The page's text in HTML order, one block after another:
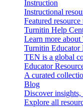
Instruction
Instructional
Featured resource
Turnitin Help
Learn more about
Turnitin
TEN is a global
Educator
A curated
Blog
Discover insights,
Explore all